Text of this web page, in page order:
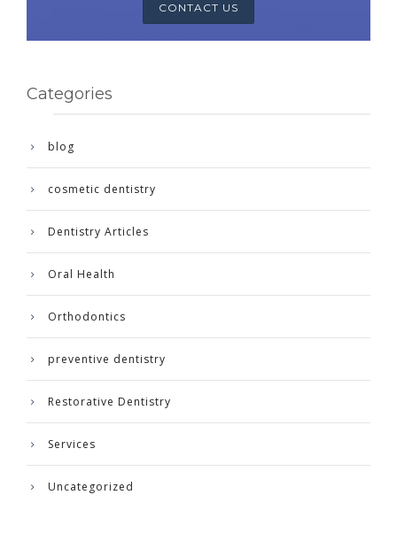
CONTACT US
Categories
blog
cosmetic dentistry
Dentistry Articles
Oral Health
Orthodontics
preventive dentistry
Restorative Dentistry
Services
Uncategorized